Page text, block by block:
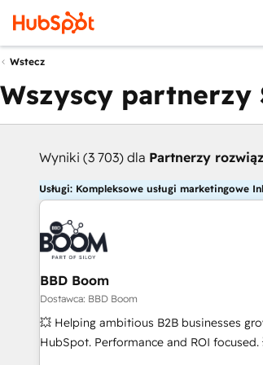
Wstecz
Wszyscy
Wyniki (3 703) dla Partnerzy
Usługi: Kompleksowe usługi marketingowe
BBD Boom
Dostawca: BBD Boom
💥 Helping ambitious B2B businesses
HubSpot. Performance and ROI focused. 💥 BBD